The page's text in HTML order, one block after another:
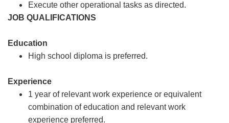
Execute other operational tasks as directed.
JOB QUALIFICATIONS
Education
High school diploma is preferred.
Experience
1 year of relevant work experience or equivalent
combination of education and relevant work
experience preferred.